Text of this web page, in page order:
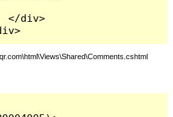
div>